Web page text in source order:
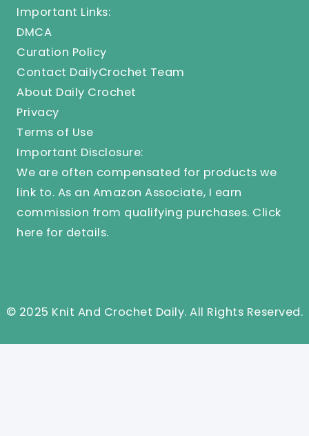
Important Links:
DMCA
Curation Policy
Contact DailyCrochet Team
About Daily Crochet
Privacy
Terms of Use
Important Disclosure:
We are often compensated for products we
link to. As an Amazon Associate, I earn
commission from qualifying purchases. Click
here for details.
© 2025 Knit And Crochet Daily. All Rights Reserved.